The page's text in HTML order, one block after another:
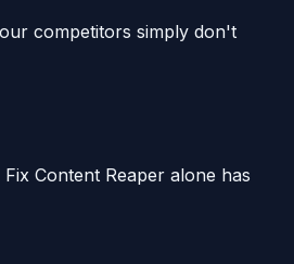
competitors simply don't
Content Reaper alone has